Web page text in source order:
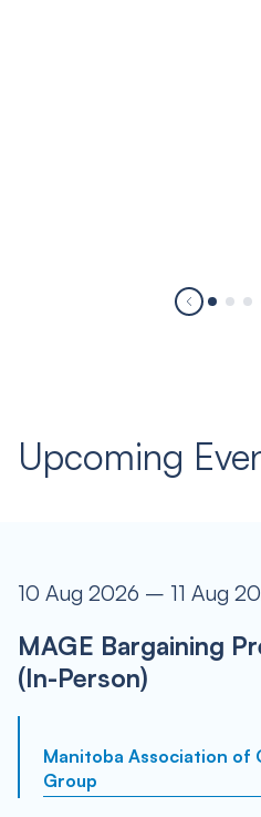
Upcoming
10 Aug 2026 – 11 Aug
MAGE Bargaining
(In-Person)
Manitoba Association of
Group